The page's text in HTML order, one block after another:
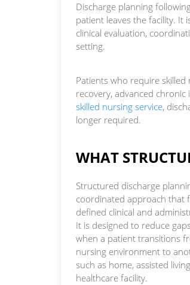
Discharge planning
patient leaves the facility.
clinical evaluation,
setting.
Patients who require
recovery, advanced
skilled nursing service,
longer required.
WHAT
Structured discharge
coordinated approach that
defined clinical and
It is designed to reduce
when a patient transitions
nursing environment to
such as home, assisted
healthcare facility.